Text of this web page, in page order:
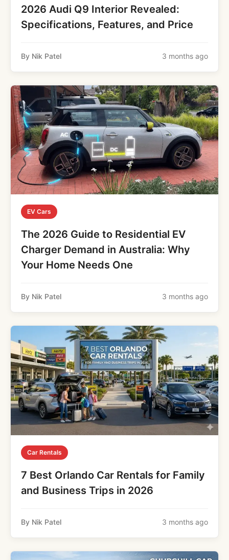
2026 Audi Q9 Interior Revealed:
Specifications, Features, and Price
By Nik Patel 3 months ago
EV Cars
The 2026 Guide to Residential EV
Charger Demand in Australia: Why
Your Home Needs One
By Nik Patel 3 months ago
Car Rentals
7 Best Orlando Car Rentals for Family
and Business Trips in 2026
By Nik Patel 3 months ago